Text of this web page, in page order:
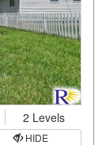
2 Levels
HIDE